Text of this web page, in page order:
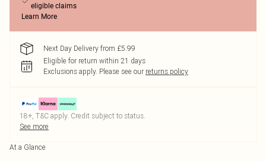
eligible claims
Learn More
Next Day Delivery from £5.99
Eligible for return within 21 days
Exclusions apply. Please see our returns policy
18+, T&C apply. Credit subject to status.
See more
At a Glance